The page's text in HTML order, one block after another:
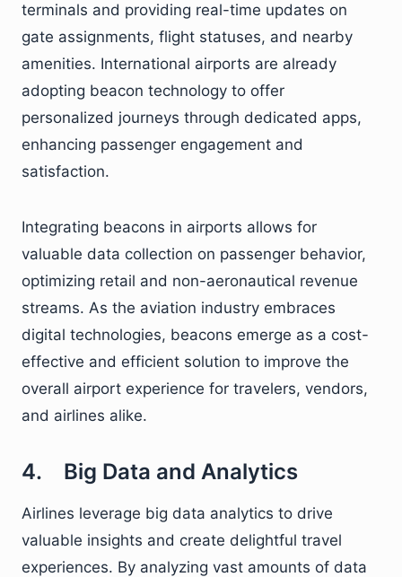
terminals and providing real-time updates on
gate assignments, flight statuses, and nearby
amenities. International airports are already
adopting beacon technology to offer
personalized journeys through dedicated apps,
enhancing passenger engagement and
satisfaction.
Integrating beacons in airports allows for
valuable data collection on passenger behavior,
optimizing retail and non-aeronautical revenue
streams. As the aviation industry embraces
digital technologies, beacons emerge as a cost-
effective and efficient solution to improve the
overall airport experience for travelers, vendors,
and airlines alike.
4. Big Data and Analytics
Airlines leverage big data analytics to drive
valuable insights and create delightful travel
experiences. By analyzing vast amounts of data